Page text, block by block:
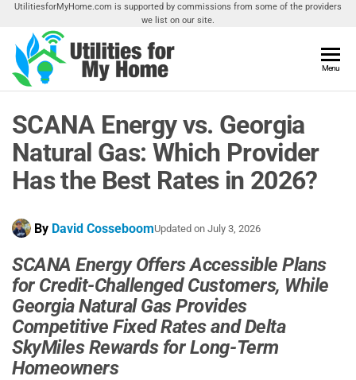
Skip
the
content
UtilitiesforMyHome.com is supported by commissions from some of the providers
we list on our site.
For My
Home
Utilities
Your
Home
Menu
SCANA Energy vs. Georgia
Natural Gas: Which Provider
Has the Best Rates in 2026?
By David CosseboomUpdated on July 3, 2026
SCANA Energy Offers Accessible Plans
for Credit-Challenged Customers, While
Georgia Natural Gas Provides
Competitive Fixed Rates and Delta
SkyMiles Rewards for Long-Term
Homeowners